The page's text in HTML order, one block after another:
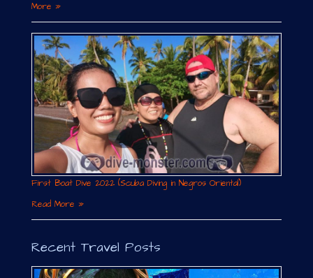
More »
First Boat Dive 2022 (Scuba Diving in Negros Oriental)
Read More »
Recent Travel Posts